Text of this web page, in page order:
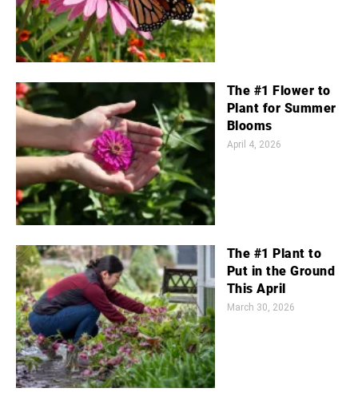
The #1 Flower to
Plant for Summer
Blooms
April 4, 2026
The #1 Plant to
Put in the Ground
This April
March 30, 2026